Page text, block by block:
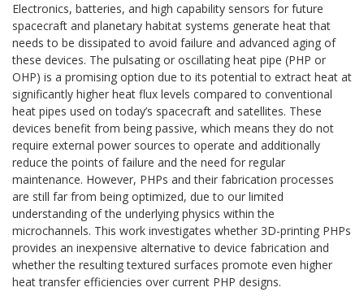
Electronics, batteries, and high capability sensors for future
spacecraft and planetary habitat systems generate heat that
needs to be dissipated to avoid failure and advanced aging of
these devices. The pulsating or oscillating heat pipe (PHP or
OHP) is a promising option due to its potential to extract heat at
significantly higher heat flux levels compared to conventional
heat pipes used on today’s spacecraft and satellites. These
devices benefit from being passive, which means they do not
require external power sources to operate and additionally
reduce the points of failure and the need for regular
maintenance. However, PHPs and their fabrication processes
are still far from being optimized, due to our limited
understanding of the underlying physics within the
microchannels. This work investigates whether 3D-printing PHPs
provides an inexpensive alternative to device fabrication and
whether the resulting textured surfaces promote even higher
heat transfer efficiencies over current PHP designs.